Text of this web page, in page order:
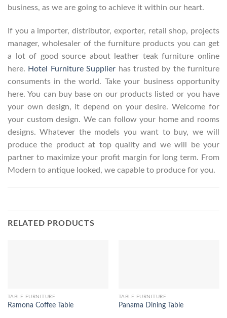
business, as we are going to achieve it within our heart.
If you a importer, distributor, exporter, retail shop, projects
manager, wholesaler of the furniture products you can get
a lot of good source about leather teak furniture online
here. Hotel Furniture Supplier has trusted by the furniture
consuments in the world. Take your business opportunity
here. You can buy base on our products listed or you have
your own design, it depend on your desire. Welcome for
your custom design. We can follow your home and rooms
designs. Whatever the models you want to buy, we will
produce the product at top quality and we will be your
partner to maximize your profit margin for long term. From
Modern to antique looked, we capable to produce for you.
RELATED PRODUCTS
TABLE FURNITURE
Ramona Coffee Table
TABLE FURNITURE
Panama Dining Table